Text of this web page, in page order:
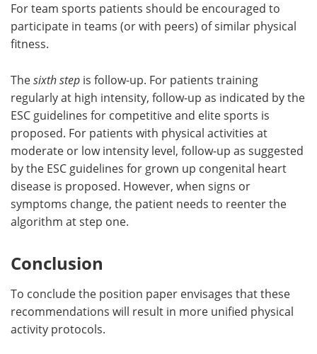
For team sports patients should be encouraged to
participate in teams (or with peers) of similar physical
fitness.
Thesixth step is follow-up. For patients training
regularly at high intensity, follow-up as indicated by the
ESC guidelines for competitive and elite sports is
proposed. For patients with physical activities at
moderate or low intensity level, follow-up as suggested
by the ESC guidelines for grown up congenital heart
disease is proposed. However, when signs or
symptoms change, the patient needs to reenter the
algorithm at step one.
Conclusion
To conclude the position paper envisages that these
recommendations will result in more unified physical
activity protocols.